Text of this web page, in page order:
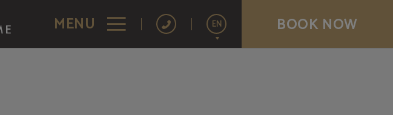
MENU EN BOOK NOW